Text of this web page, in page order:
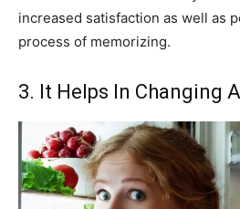
increased satisfaction as well as
process of memorizing.
3. It Helps In Changing